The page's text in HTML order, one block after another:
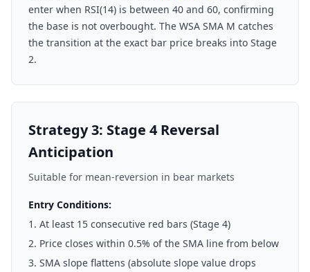
enter when RSI(14) is between 40 and 60, confirming
the base is not overbought. The WSA SMA M catches
the transition at the exact bar price breaks into Stage
2.
Strategy 3: Stage 4 Reversal
Anticipation
Suitable for mean-reversion in bear markets
Entry Conditions:
At least 15 consecutive red bars (Stage 4)
Price closes within 0.5% of the SMA line from below
SMA slope flattens (absolute slope value drops